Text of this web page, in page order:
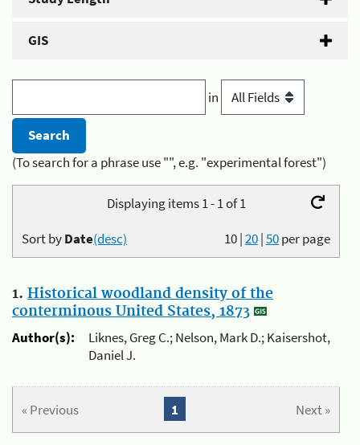
GIS
in
(To search for a phrase use "", e.g. "experimental forest")
Displaying items 1 - 1 of 1
10|20|50per page
Sort byDate(desc)
1. Historical woodland density of the
conterminous United States, 1873
Author(s):
Liknes, Greg C.; Nelson, Mark D.; Kaisershot,
Daniel J.
« Previous Next »
1